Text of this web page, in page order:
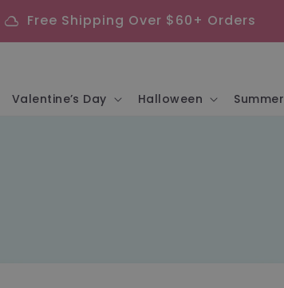
cloud Free Shipping Over $60+ Orders
Valentine’s Day Halloween Summer